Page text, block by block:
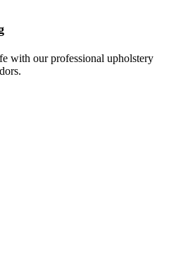
with our professional upholstery